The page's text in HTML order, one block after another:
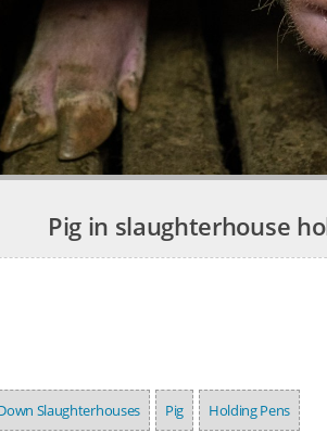
Pig in slaughterhouse
Slaughterhouses Pig Holding Pens